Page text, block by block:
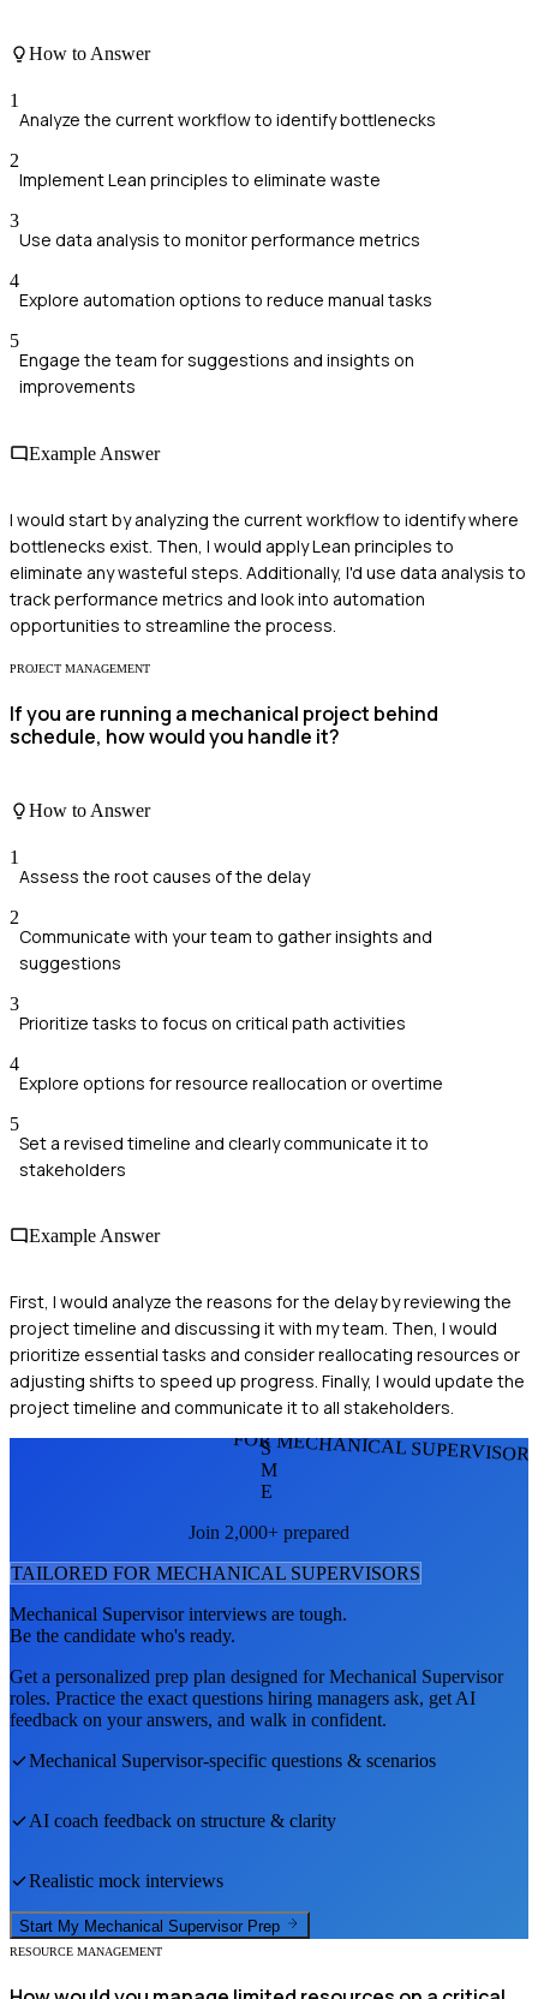
How to Answer
1
Analyze the current workflow to identify bottlenecks
2
Implement Lean principles to eliminate waste
3
Use data analysis to monitor performance metrics
4
Explore automation options to reduce manual tasks
5
Engage the team for suggestions and insights on
improvements
Example Answer
I would start by analyzing the current workflow to identify where
bottlenecks exist. Then, I would apply Lean principles to
eliminate any wasteful steps. Additionally, I'd use data analysis to
track performance metrics and look into automation
opportunities to streamline the process.
PROJECT MANAGEMENT
If you are running a mechanical project behind
schedule, how would you handle it?
How to Answer
1
Assess the root causes of the delay
2
Communicate with your team to gather insights and
suggestions
3
Prioritize tasks to focus on critical path activities
4
Explore options for resource reallocation or overtime
5
Set a revised timeline and clearly communicate it to
stakeholders
Example Answer
First, I would analyze the reasons for the delay by reviewing the
project timeline and discussing it with my team. Then, I would
prioritize essential tasks and consider reallocating resources or
adjusting shifts to speed up progress. Finally, I would update the
project timeline and communicate it to all stakeholders.
FOR MECHANICAL
S
M
E
Join 2,000+ prepared
TAILORED FOR MECHANICAL SUPERVISORS
Mechanical Supervisorinterviews are tough.
Be the candidate who's ready.
Get a personalized prep plan designed forMechanical Supervisor
roles. Practice the exact questions hiring managers ask, get AI
feedback on your answers, and walk in confident.
Mechanical Supervisor-specific questions & scenarios
AI coach feedback on structure & clarity
Realistic mock interviews
Start My Mechanical Supervisor Prep
RESOURCE MANAGEMENT